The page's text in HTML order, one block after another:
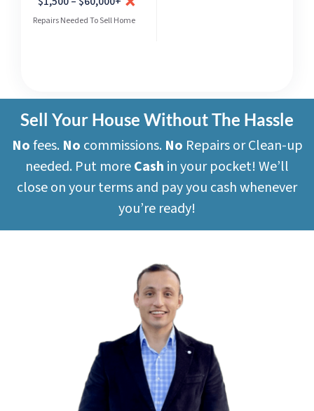
Repairs Needed To Sell Home
Sell Your House Without The Hassle
Nofees. No commissions. No Repairs or Clean-up
needed. Put moreCash in your pocket! We’ll
close on your terms and pay you cash whenever
you’re ready!